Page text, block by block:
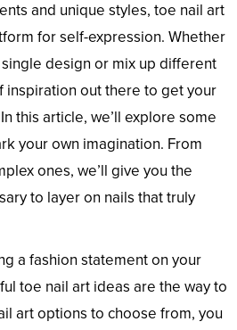
and unique styles, toe nail art
for self-expression. Whether
design or mix up different
inspiration out there to get your
this article, we’ll explore some
your own imagination. From
ones, we’ll give you the
to layer on nails that truly
a fashion statement on your
toe nail art ideas are the way to
art options to choose from, you